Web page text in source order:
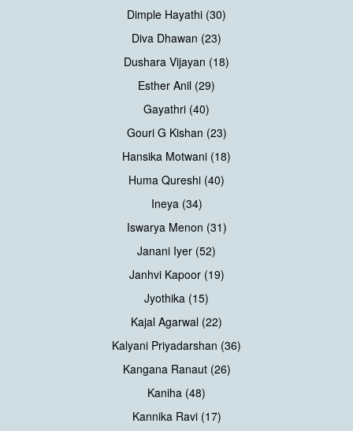
Dimple Hayathi (30)
Diva Dhawan (23)
Dushara Vijayan (18)
Esther Anil (29)
Gayathri (40)
Gouri G Kishan (23)
Hansika Motwani (18)
Huma Qureshi (40)
Ineya (34)
Iswarya Menon (31)
Janani Iyer (52)
Janhvi Kapoor (19)
Jyothika (15)
Kajal Agarwal (22)
Kalyani Priyadarshan (36)
Kangana Ranaut (26)
Kaniha (48)
Kannika Ravi (17)